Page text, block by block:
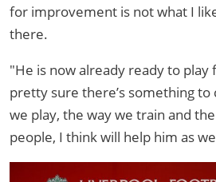
for improvement is not what I
there.
"He is now already ready to play
pretty sure there’s something to
we play, the way we train and
people, I think will help him as